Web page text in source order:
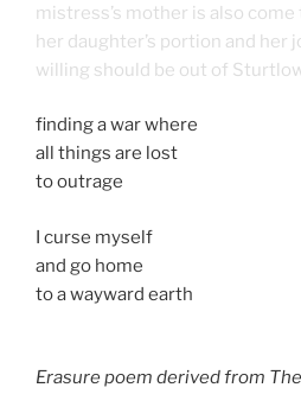
mistress’s mother is also
her daughter’s portion and her
willing should be out of
finding a war where
all things are lost
to outrage
I curse myself
and go home
to a wayward earth
Erasure poem derived from